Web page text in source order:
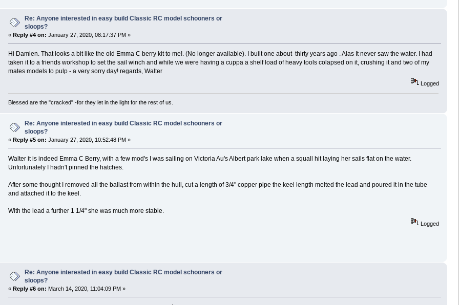
Re: Anyone interested in easy build Classic RC model schooners or
sloops?
« Reply #4 on: January 27, 2020, 08:17:37 PM »
Hi Damien. That looks a bit like the old Emma C berry kit to me!. (No longer available). I built one about thirty years ago . Alas It never saw the water. I had
taken it to a friends workshop to set the sail winch and while we were having a cuppa a shelf load of heavy tools colapsed on it, crushing it and two of my
mates models to pulp - a very sorry day! regards, Walter
Logged
Blessed are the "cracked" -for they let in the light for the rest of us.
Re: Anyone interested in easy build Classic RC model schooners or
sloops?
« Reply #5 on: January 27, 2020, 10:52:48 PM »
Walter it is indeed Emma C Berry, with a few mod's I was sailing on Victoria Au's Albert park lake when a squall hit laying her sails flat on the water.
Unfortunately I hadn't pinned the hatches.
After some thought I removed all the ballast from within the hull, cut a length of 3/4" copper pipe the keel length melted the lead and poured it in the tube
and attached it to the keel.
With the lead a further 1 1/4" she was much more stable.
Logged
Re: Anyone interested in easy build Classic RC model schooners or
sloops?
« Reply #6 on: March 14, 2020, 11:04:09 PM »